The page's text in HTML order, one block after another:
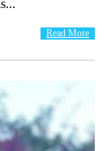
Read More